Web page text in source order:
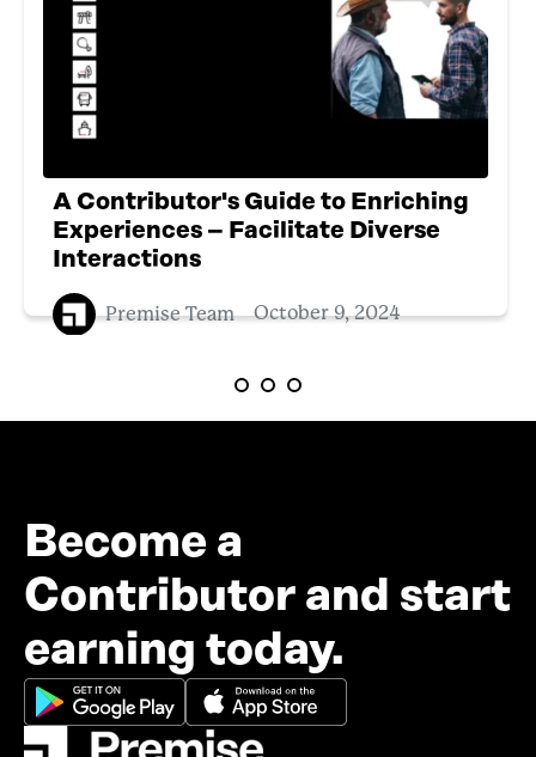
A Contributor's Guide to Enriching
Experiences – Facilitate Diverse
Interactions
Premise Team October 9, 2024
Become a
Contributor and start
earning today.